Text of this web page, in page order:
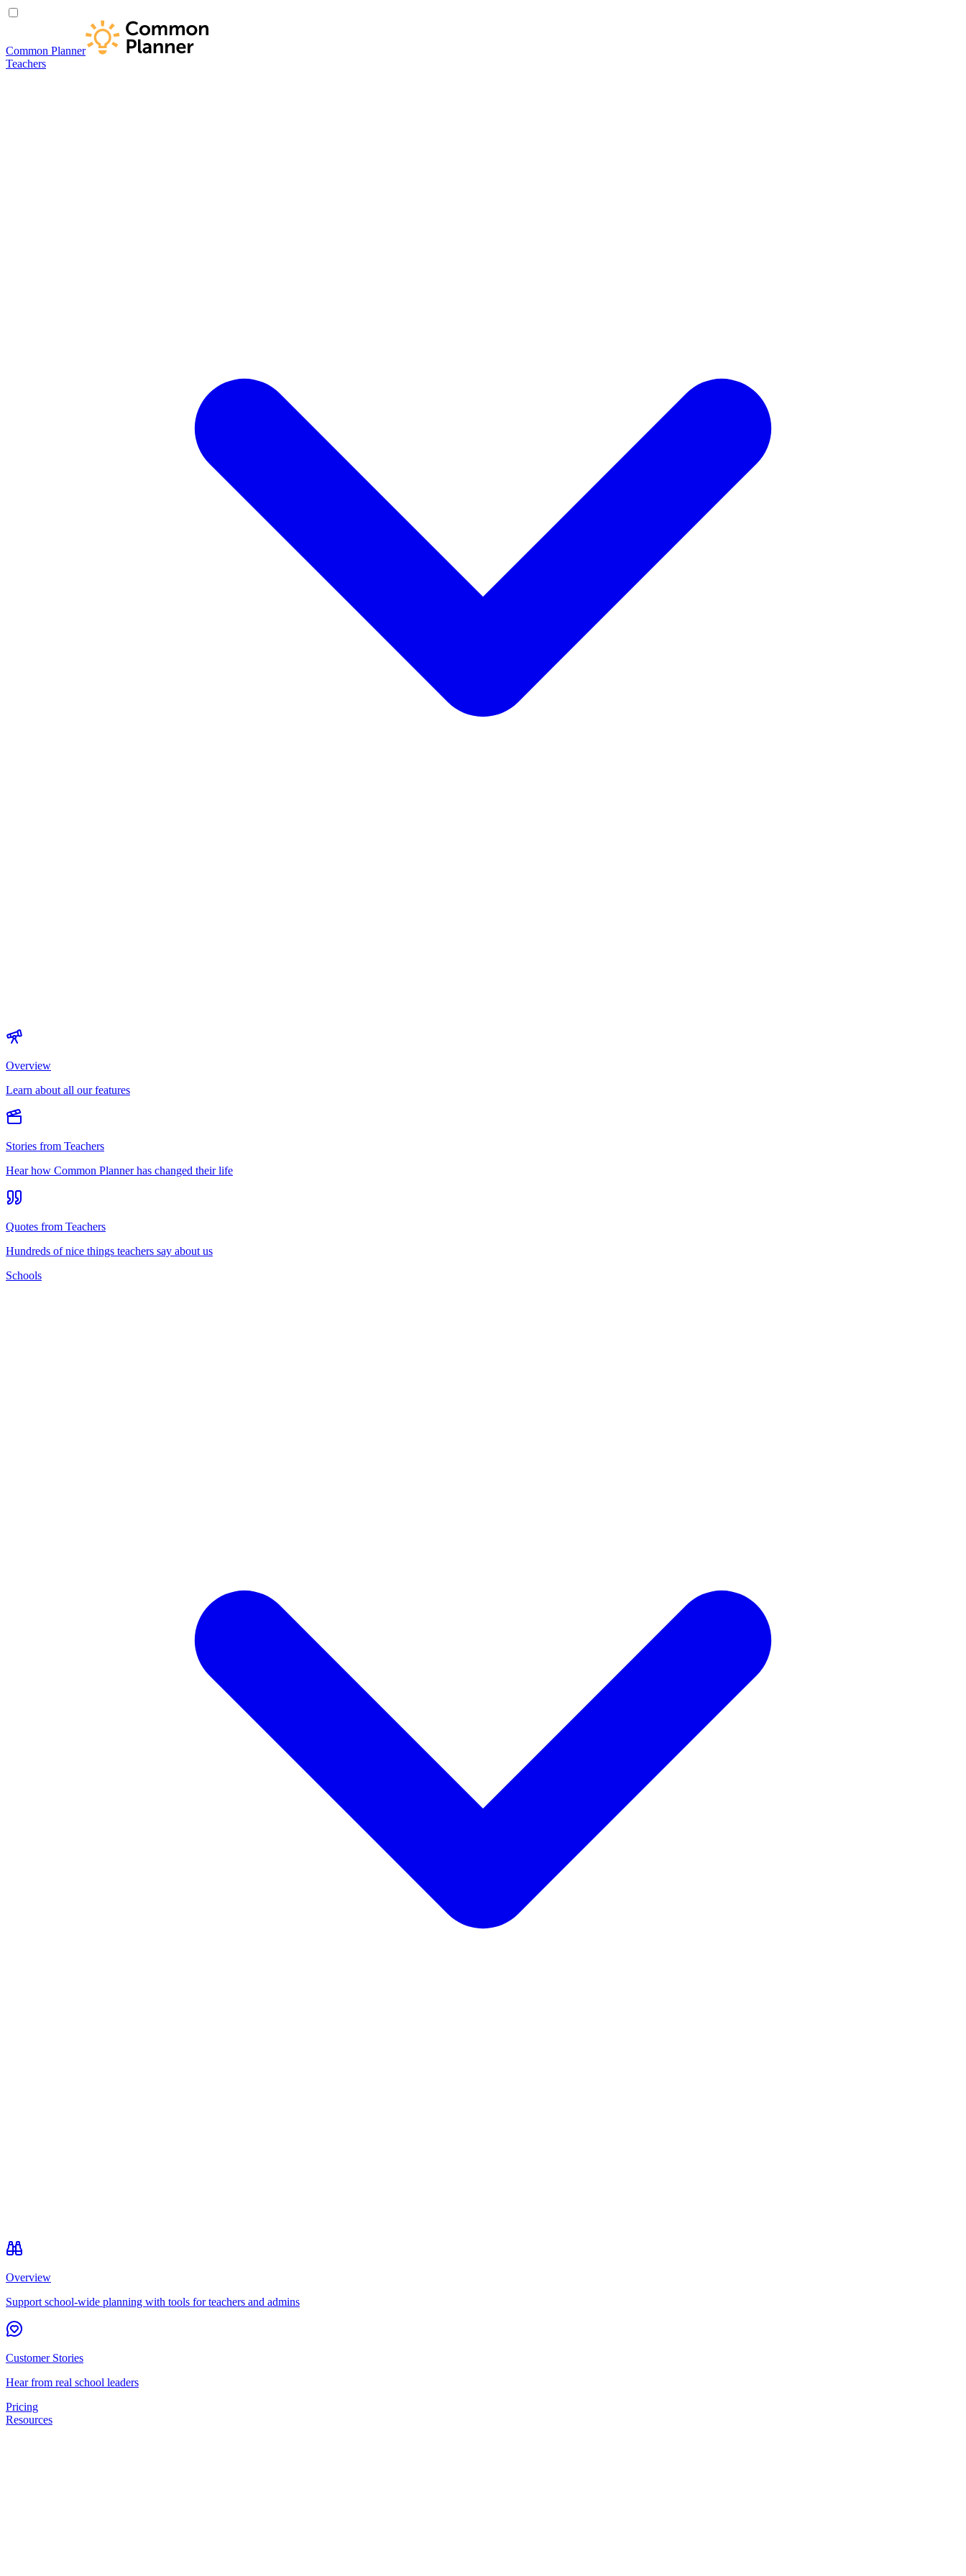
Common Planner
Teachers
Overview
Learn about all our features
Stories from Teachers
Hear how Common Planner has changed their life
Quotes from Teachers
Hundreds of nice things teachers say about us
Schools
Overview
Support school-wide planning with tools for teachers and admins
Customer Stories
Hear from real school leaders
Pricing
Resources